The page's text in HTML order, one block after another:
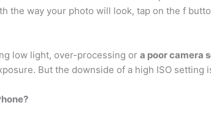
the way your photo will look, tap on the f
low light, over-processing or a poor camera
But the downside of a high ISO setting